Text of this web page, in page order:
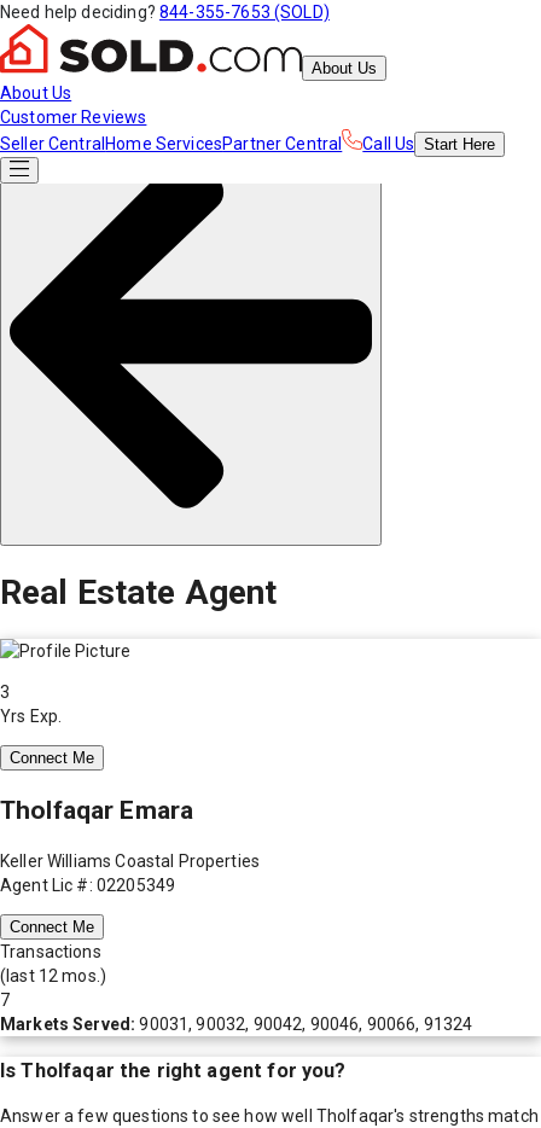
Need help deciding? 844-355-7653 (SOLD)
About Us
About Us
Customer Reviews
Seller Central Home ServicesPartner Central Call Us Start Here
Real Estate Agent
3
Yrs Exp.
Connect Me
Tholfaqar Emara
Keller Williams Coastal Properties
Agent Lic #: 02205349
Connect Me
Transactions
(last 12 mos.)
7
Markets Served:90031, 90032, 90042, 90046, 90066, 91324
IsTholfaqar the right agent for you?
Answer a few questions to see how well Tholfaqar's strengths match